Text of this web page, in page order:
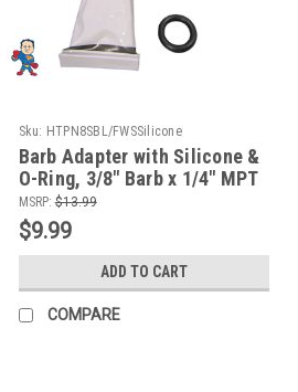
Sku: HTPN8SBL/FWSSilicone
Barb Adapter with Silicone &
O-Ring, 3/8" Barb x 1/4" MPT
Pump Wet End Face fits
Waterway
MSRP: $13.99
$9.99
ADD TO CART
COMPARE